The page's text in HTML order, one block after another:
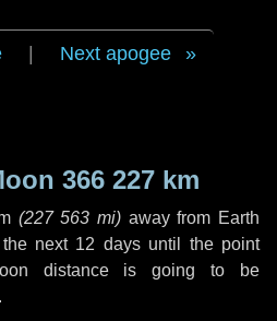
Next apogee
366 227 km
(227 563 mi) away from Earth
next 12 daysuntil the point
distance is going to be
.